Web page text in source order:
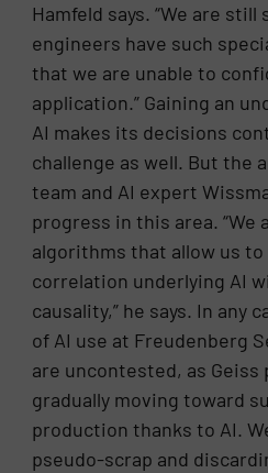
Hamfeld says. “We are
engineers have such
that we are unable to
application.” Gaining an
AI makes its decisions
challenge as well. But the
team and AI expert
progress in this area. “We
algorithms that allow us
correlation underlying AI
causality,” he says. In any
of AI use at Freudenberg
are uncontested, as Geiss
gradually moving toward
production thanks to AI.
pseudo-scrap and